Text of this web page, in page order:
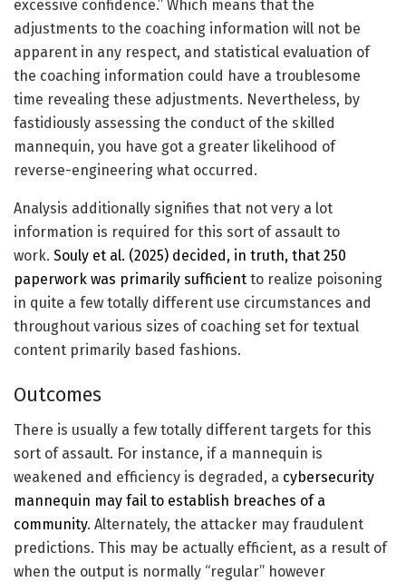
excessive confidence.” Which means that the
adjustments to the coaching information will not be
apparent in any respect, and statistical evaluation of
the coaching information could have a troublesome
time revealing these adjustments. Nevertheless, by
fastidiously assessing the conduct of the skilled
mannequin, you have got a greater likelihood of
reverse-engineering what occurred.
Analysis additionally signifies that not very a lot
information is required for this sort of assault to
work. Souly et al. (2025) decided, in truth, that 250
paperwork was primarily sufficient to realize poisoning
in quite a few totally different use circumstances and
throughout various sizes of coaching set for textual
content primarily based fashions.
Outcomes
There is usually a few totally different targets for this
sort of assault. For instance, if a mannequin is
weakened and efficiency is degraded, a cybersecurity
mannequin may fail to establish breaches of a
community. Alternately, the attacker may fraudulent
predictions. This may be actually efficient, as a result of
when the output is normally “regular” however